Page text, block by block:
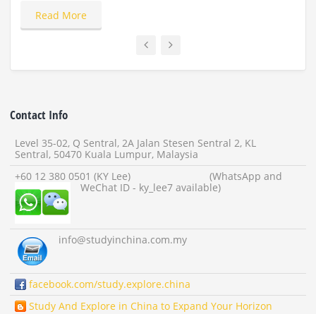
Read More
Contact Info
Level 35-02, Q Sentral, 2A Jalan Stesen Sentral 2, KL
Sentral, 50470 Kuala Lumpur, Malaysia
+60 12 380 0501 (KY Lee) (WhatsApp and
WeChat ID - ky_lee7 available)
info@studyinchina.com.my
facebook.com/study.explore.china
Study And Explore in China to Expand Your Horizon